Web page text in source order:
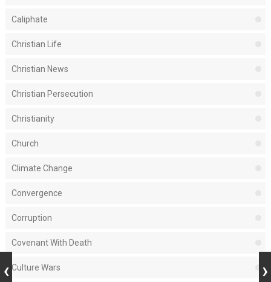
Caliphate
Christian Life
Christian News
Christian Persecution
Christianity
Church
Climate Change
Convergence
Corruption
Covenant With Death
Culture Wars